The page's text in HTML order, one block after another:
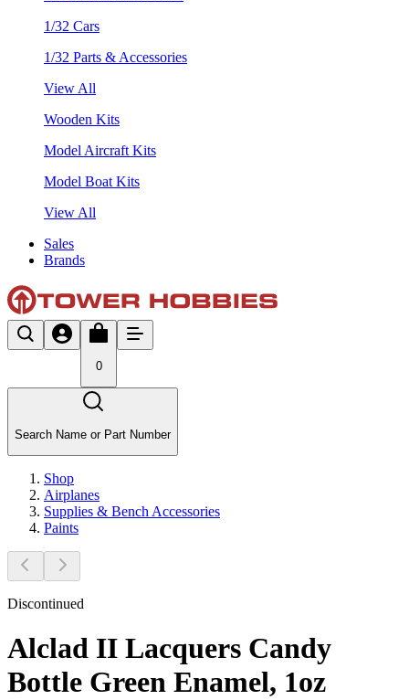
1/32 Cars
1/32 Parts & Accessories
View All
Wooden Kits
Model Aircraft Kits
Model Boat Kits
View All
Sales
Brands
0
Search Name or Part Number
Shop
Airplanes
Supplies & Bench Accessories
Paints
Discontinued
Alclad II Lacquers Candy
Bottle Green Enamel, 1oz